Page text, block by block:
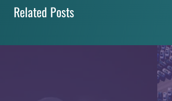
Related Posts